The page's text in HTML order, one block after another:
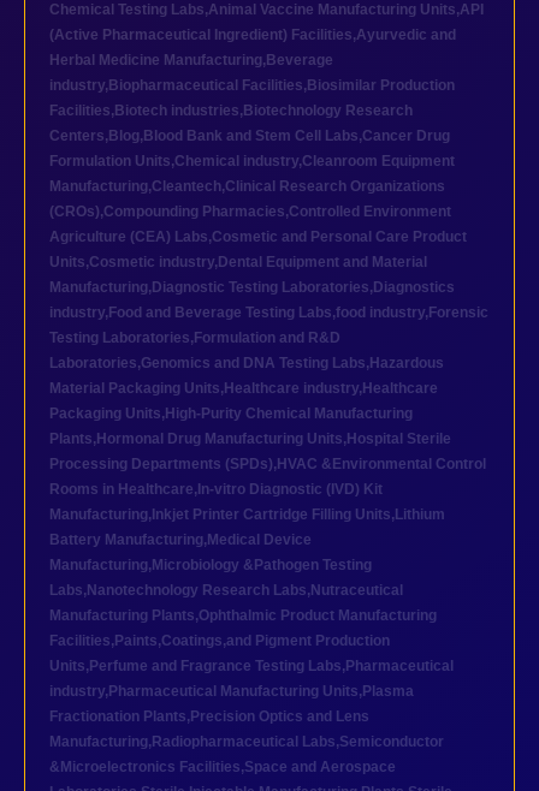
Chemical Testing Labs,Animal Vaccine Manufacturing Units,API
(Active Pharmaceutical Ingredient) Facilities,Ayurvedic and
Herbal Medicine Manufacturing, Beverage
industry, Biopharmaceutical Facilities, Biosimilar Production
Facilities, Biotech industries, Biotechnology Research
Centers, Blog, Blood Bank and Stem Cell Labs,Cancer Drug
Formulation Units,Chemical industry,Cleanroom Equipment
Manufacturing,Cleantech,Clinical Research Organizations
(CROs),Compounding Pharmacies,Controlled Environment
Agriculture (CEA) Labs,Cosmetic and Personal Care Product
Units,Cosmetic industry, Dental Equipment and Material
Manufacturing, Diagnostic Testing Laboratories, Diagnostics
industry, Food and Beverage Testing Labs,food industry, Forensic
Testing Laboratories, Formulation and R&D
Laboratories,Genomics and DNA Testing Labs, Hazardous
Material Packaging Units, Healthcare industry, Healthcare
Packaging Units, High-Purity Chemical Manufacturing
Plants, Hormonal Drug Manufacturing Units, Hospital Sterile
Processing Departments (SPDs), HVAC &Environmental Control
Rooms in Healthcare, In-vitro Diagnostic (IVD) Kit
Manufacturing, Inkjet Printer Cartridge Filling Units, Lithium
Battery Manufacturing, Medical Device
Manufacturing, Microbiology &Pathogen Testing
Labs, Nanotechnology Research Labs, Nutraceutical
Manufacturing Plants,Ophthalmic Product Manufacturing
Facilities, Paints,Coatings,and Pigment Production
Units, Perfume and Fragrance Testing Labs, Pharmaceutical
industry, Pharmaceutical Manufacturing Units, Plasma
Fractionation Plants, Precision Optics and Lens
Manufacturing, Radiopharmaceutical Labs,Semiconductor
&Microelectronics Facilities,Space and Aerospace